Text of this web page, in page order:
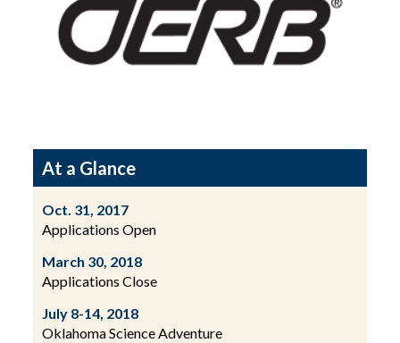
At a Glance
Oct. 31, 2017
Applications Open
March 30, 2018
Applications Close
July 8-14, 2018
Oklahoma Science Adventure